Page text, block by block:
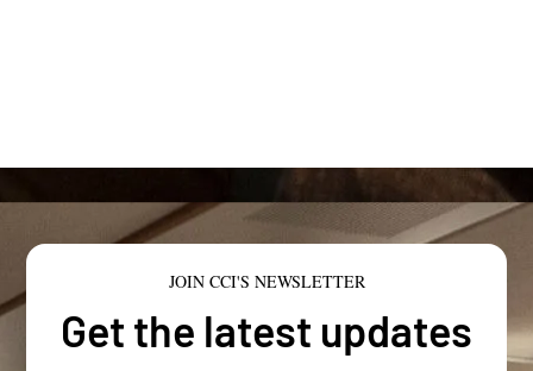
JOIN CCI'S NEWSLETTER
Get the latest updates